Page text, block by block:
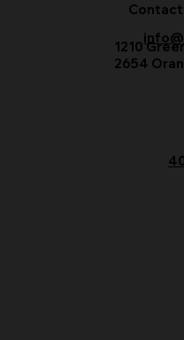
1210
2654
Contact